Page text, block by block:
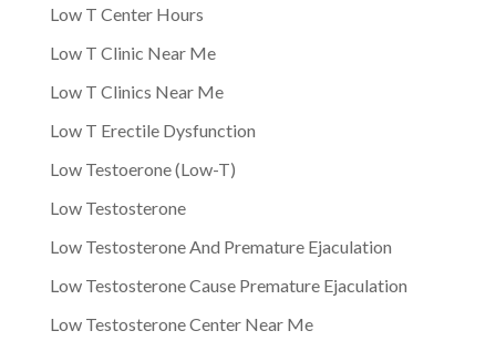
Low T Center Hours
Low T Clinic Near Me
Low T Clinics Near Me
Low T Erectile Dysfunction
Low Testoerone (Low-T)
Low Testosterone
Low Testosterone And Premature Ejaculation
Low Testosterone Cause Premature Ejaculation
Low Testosterone Center Near Me